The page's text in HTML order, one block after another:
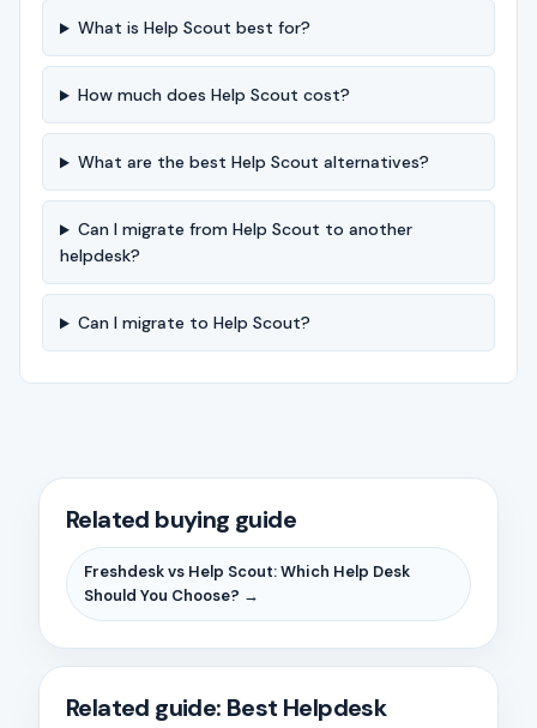
What is Help Scout best for?
How much does Help Scout cost?
What are the best Help Scout alternatives?
Can I migrate from Help Scout to another
helpdesk?
Can I migrate to Help Scout?
Related buying guide
Freshdesk vs Help Scout: Which Help Desk
Should You Choose? →
Related guide: Best Helpdesk